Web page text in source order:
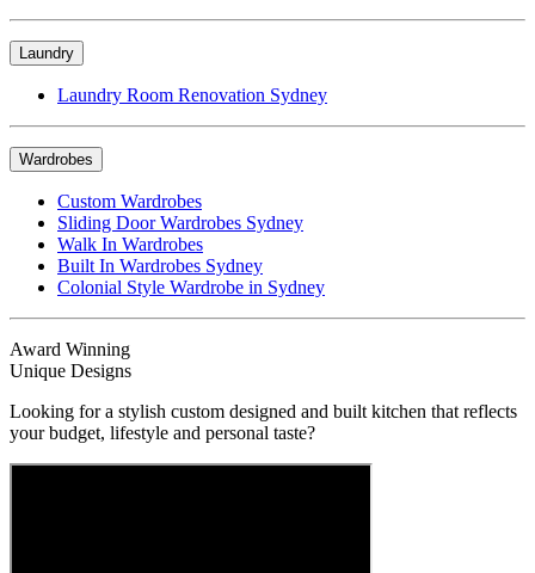
Laundry
Laundry Room Renovation Sydney
Wardrobes
Custom Wardrobes
Sliding Door Wardrobes Sydney
Walk In Wardrobes
Built In Wardrobes Sydney
Colonial Style Wardrobe in Sydney
Award Winning
Unique Designs
Looking for a stylish custom designed and built kitchen that reflects
your budget, lifestyle and personal taste?